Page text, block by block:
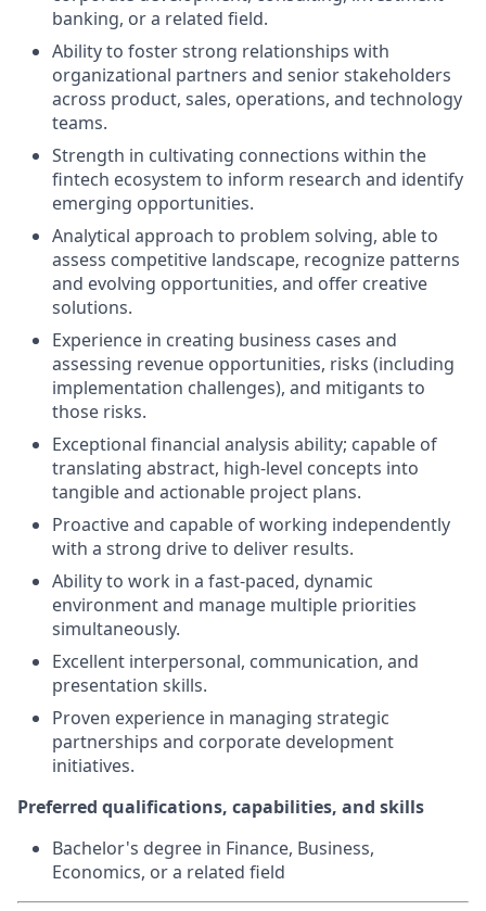
banking, or a related field.
Ability to foster strong relationships with
organizational partners and senior stakeholders
across product, sales, operations, and technology
teams.
Strength in cultivating connections within the
fintech ecosystem to inform research and identify
emerging opportunities.
Analytical approach to problem solving, able to
assess competitive landscape, recognize patterns
and evolving opportunities, and offer creative
solutions.
Experience in creating business cases and
assessing revenue opportunities, risks (including
implementation challenges), and mitigants to
those risks.
Exceptional financial analysis ability; capable of
translating abstract, high-level concepts into
tangible and actionable project plans.
Proactive and capable of working independently
with a strong drive to deliver results.
Ability to work in a fast-paced, dynamic
environment and manage multiple priorities
simultaneously.
Excellent interpersonal, communication, and
presentation skills.
Proven experience in managing strategic
partnerships and corporate development
initiatives.
Preferred qualifications, capabilities, and skills
Bachelor's degree in Finance, Business,
Economics, or a related field